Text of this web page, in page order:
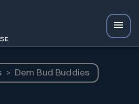
> Dem Bud Buddies